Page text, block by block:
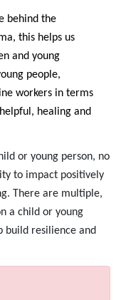
behind the
this helps us
and young
people,
workers in terms
healing and
or young person, no
to impact positively
There are multiple,
a child or young
build resilience and